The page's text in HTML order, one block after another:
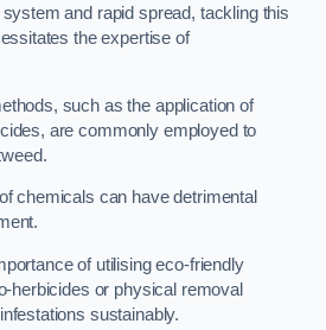
and rapid spread, tackling this
the expertise of
such as the application of
are commonly employed to
chemicals can have detrimental
of utilising eco-friendly
herbicides or physical removal
sustainably.